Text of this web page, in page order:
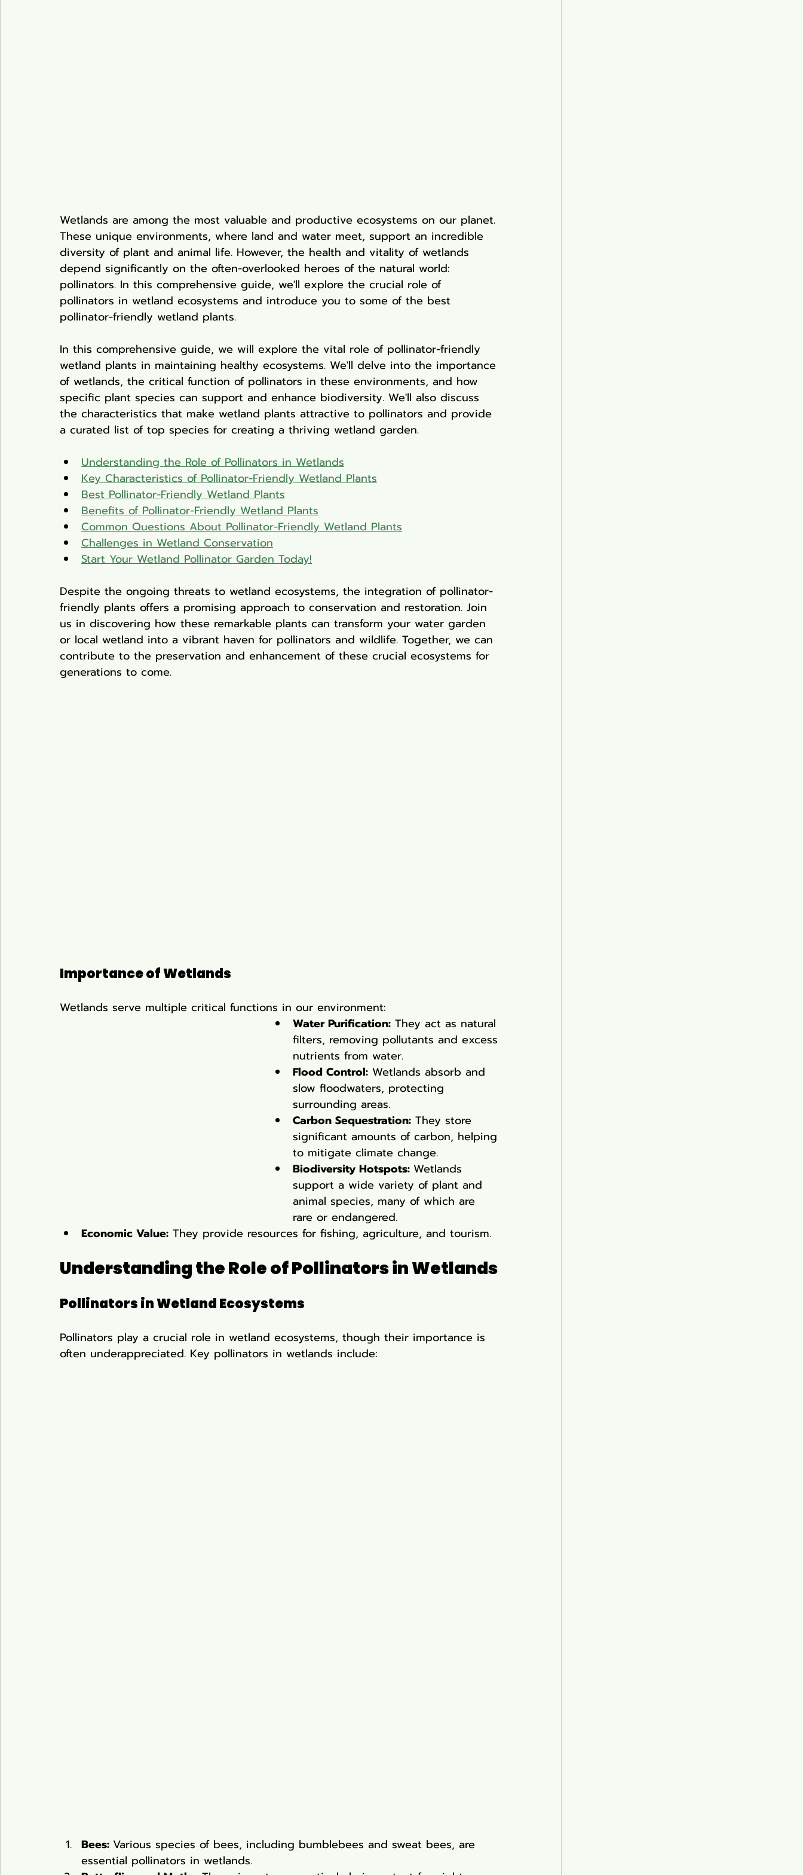
Wetlands are among the most valuable and productive ecosystems on our planet.
These unique environments, where land and water meet, support an incredible
diversity of plant and animal life. However, the health and vitality of wetlands
depend significantly on the often-overlooked heroes of the natural world:
pollinators. In this comprehensive guide, we'll explore the crucial role of
pollinators in wetland ecosystems and introduce you to some of the best
pollinator-friendly wetland plants.
In this comprehensive guide, we will explore the vital role of pollinator-friendly
wetland plants in maintaining healthy ecosystems. We'll delve into the importance
of wetlands, the critical function of pollinators in these environments, and how
specific plant species can support and enhance biodiversity. We'll also discuss
the characteristics that make wetland plants attractive to pollinators and provide
a curated list of top species for creating a thriving wetland garden.
Understanding the Role of Pollinators in Wetlands
Key Characteristics of Pollinator-Friendly Wetland Plants
Best Pollinator-Friendly Wetland Plants
Benefits of Pollinator-Friendly Wetland Plants
Common Questions About Pollinator-Friendly Wetland Plants
Challenges in Wetland Conservation
Start Your Wetland Pollinator Garden Today!
Despite the ongoing threats to wetland ecosystems, the integration of pollinator-
friendly plants offers a promising approach to conservation and restoration. Join
us in discovering how these remarkable plants can transform your water garden
or local wetland into a vibrant haven for pollinators and wildlife. Together, we can
contribute to the preservation and enhancement of these crucial ecosystems for
generations to come.
Importance of Wetlands
Wetlands serve multiple critical functions in our environment:
Water Purification: They act as natural
filters, removing pollutants and excess
nutrients from water.
Flood Control: Wetlands absorb and
slow floodwaters, protecting
surrounding areas.
Carbon Sequestration: They store
significant amounts of carbon, helping
to mitigate climate change.
Biodiversity Hotspots: Wetlands
support a wide variety of plant and
animal species, many of which are
rare or endangered.
Economic Value: They provide resources for fishing, agriculture, and tourism.
Understanding the Role of Pollinators in Wetlands
Pollinators in Wetland Ecosystems
Pollinators play a crucial role in wetland ecosystems, though their importance is
often underappreciated. Key pollinators in wetlands include:
Bees: Various species of bees, including bumblebees and sweat bees, are
essential pollinators in wetlands.